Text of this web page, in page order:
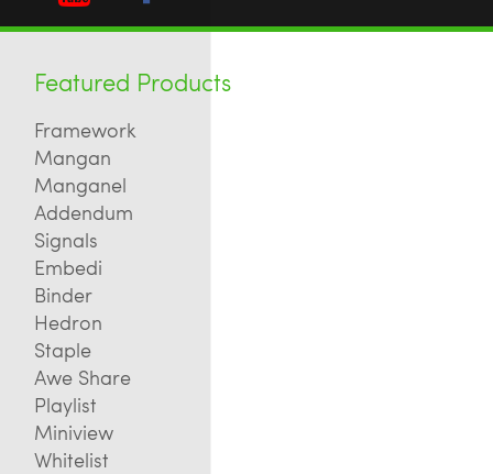
Featured Products
Framework
Mangan
Manganel
Addendum
Signals
Embedi
Binder
Hedron
Staple
Awe Share
Playlist
Miniview
Whitelist